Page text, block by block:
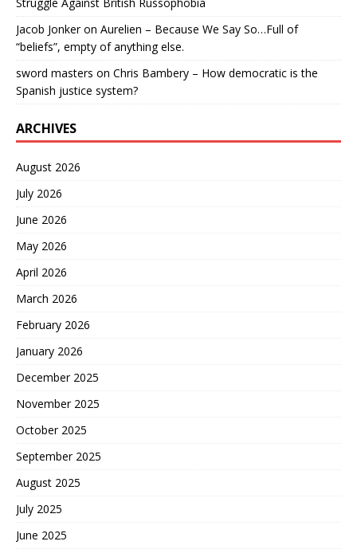
Struggle Against British Russophobia
Jacob Jonkeron Aurelien – Because We Say So…Full of
“beliefs”, empty of anything else.
sword masters on Chris Bambery – How democratic is the
Spanish justice system?
ARCHIVES
August 2026
July 2026
June 2026
May 2026
April 2026
March 2026
February 2026
January 2026
December 2025
November 2025
October 2025
September 2025
August 2025
July 2025
June 2025